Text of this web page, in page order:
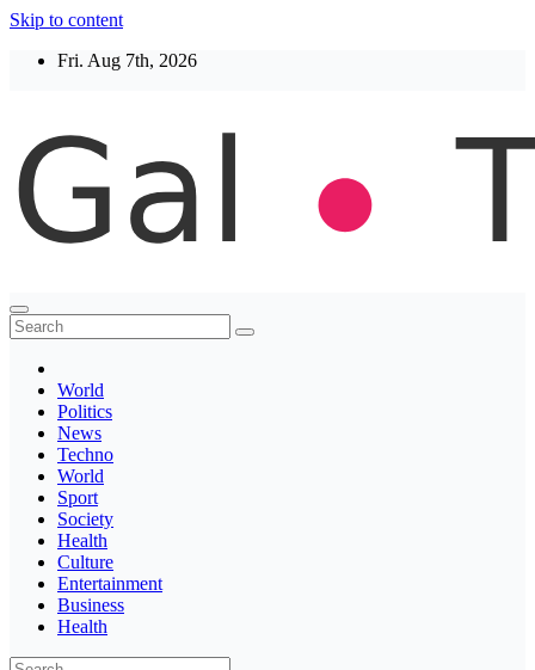
Skip to content
Fri. Aug 7th, 2026
Thegaltimes
News That Matter
World
Politics
News
Techno
World
Sport
Society
Health
Culture
Entertainment
Business
Health